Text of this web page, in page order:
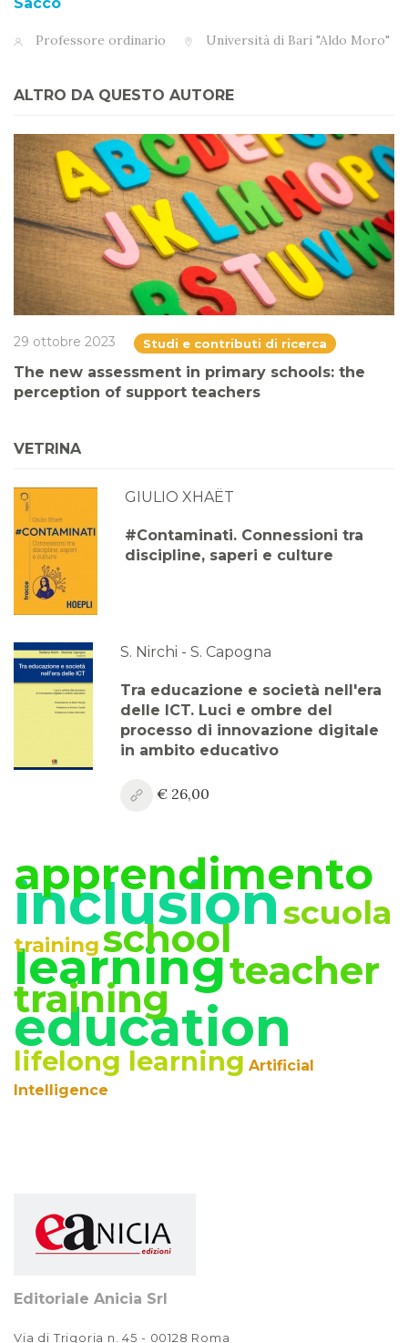
Professore ordinario Università di Bari "Aldo Moro"
ALTRO DA QUESTO AUTORE
29 ottobre 2023 Studi e contributi di ricerca
The new assessment in primary schools: the
perception of support teachers
VETRINA
GIULIO XHAËT
#Contaminati. Connessioni tra
discipline, saperi e culture
S. Nirchi - S. Capogna
Tra educazione e società nell'era
delle ICT. Luci e ombre del
processo di innovazione digitale
in ambito educativo
€ 26,00
apprendimento
inclusionscuola
trainingschool
learningteacher
training
education
lifelong learning Artificial
Intelligence
Editoriale Anicia Srl
Via di Trigoria n. 45 - 00128 Roma